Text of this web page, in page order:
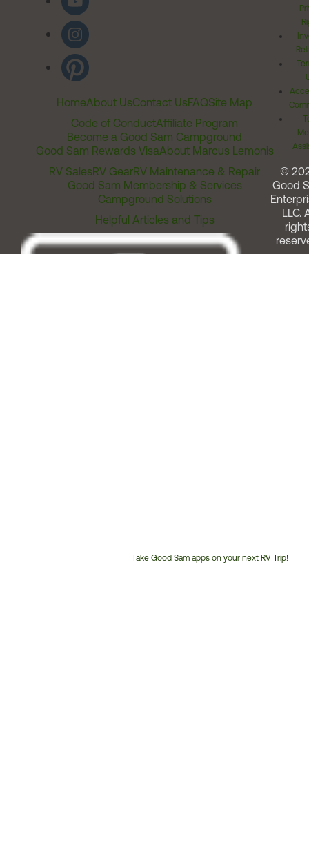
HomeAbout UsContact UsFAQSite Map
Code of ConductAffiliate Program
Become a Good Sam Campground
Good Sam Rewards VisaAbout Marcus Lemonis
RV SalesRV GearRV Maintenance & Repair
Good Sam Membership & Services
Campground Solutions
Helpful Articles and Tips
Take Good Sam apps on your next RV Trip!
©
Good
LLC.